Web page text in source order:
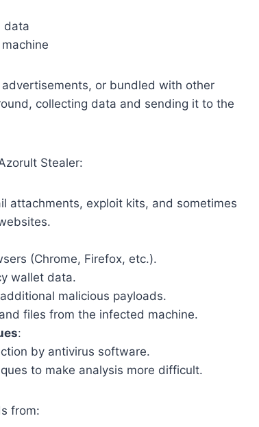
data
or bundled with other
collecting data and sending it to the
Stealer:
attachments, exploit kits, and sometimes
(Chrome, Firefox, etc.).
wallet data.
malicious payloads.
files from the infected machine.
:
by antivirus software.
to make analysis more difficult.
from: